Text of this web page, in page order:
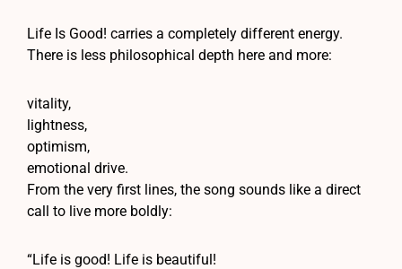
Life Is Good! carries a completely different energy.
There is less philosophical depth here and more:
vitality,
lightness,
optimism,
emotional drive.
From the very first lines, the song sounds like a direct
call to live more boldly:
“Life is good! Life is beautiful!